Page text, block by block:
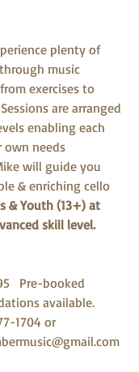
plenty of
music
exercises to
are arranged
enabling each
needs
will guide you
& enriching cello
& Youth (13+) at
skill level.
available.
1704 or